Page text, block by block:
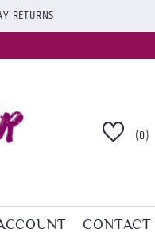
RETURNS
(0)
CONTACT